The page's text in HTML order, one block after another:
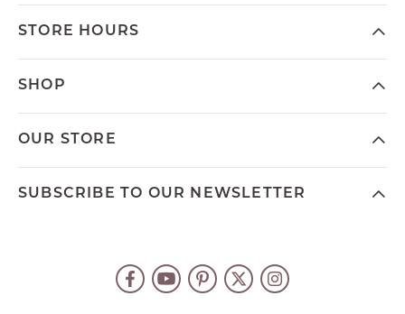
STORE HOURS
SHOP
OUR STORE
SUBSCRIBE TO OUR NEWSLETTER